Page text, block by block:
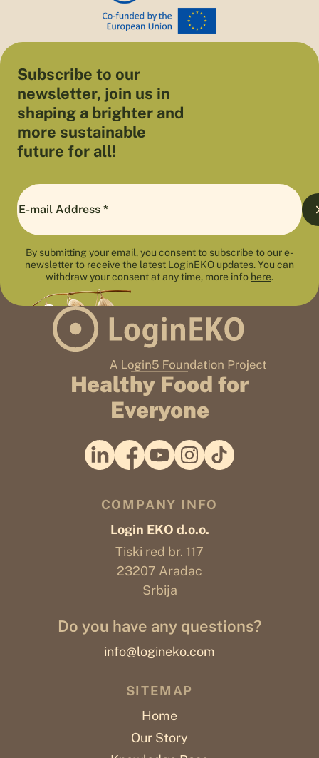
Subscribe to our
newsletter, join us in
shaping a brighter and
more sustainable
future for all!
By submitting your email, you consent to subscribe to our e-
newsletter to receive the latest LoginEKO updates. You can
withdraw your consent at any time, more info here.
Healthy Food for
Everyone
COMPANY INFO
Login EKO d.o.o.
Tiski red br. 117
23207 Aradac
Srbija
Do you have any questions?
info@logineko.com
SITEMAP
Home
Our Story